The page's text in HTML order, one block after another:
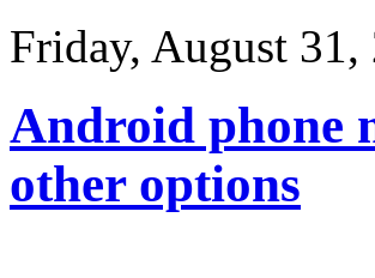
Friday, August 31,
Android phone
other options